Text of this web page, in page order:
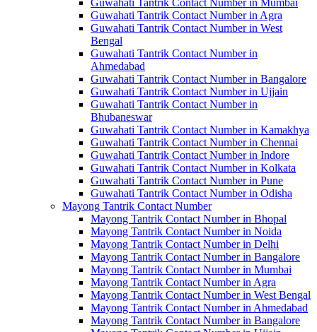
Guwahati Tantrik Contact Number in Mumbai
Guwahati Tantrik Contact Number in Agra
Guwahati Tantrik Contact Number in West
Bengal
Guwahati Tantrik Contact Number in
Ahmedabad
Guwahati Tantrik Contact Number in Bangalore
Guwahati Tantrik Contact Number in Ujjain
Guwahati Tantrik Contact Number in
Bhubaneswar
Guwahati Tantrik Contact Number in Kamakhya
Guwahati Tantrik Contact Number in Chennai
Guwahati Tantrik Contact Number in Indore
Guwahati Tantrik Contact Number in Kolkata
Guwahati Tantrik Contact Number in Pune
Guwahati Tantrik Contact Number in Odisha
Mayong Tantrik Contact Number
Mayong Tantrik Contact Number in Bhopal
Mayong Tantrik Contact Number in Noida
Mayong Tantrik Contact Number in Delhi
Mayong Tantrik Contact Number in Bangalore
Mayong Tantrik Contact Number in Mumbai
Mayong Tantrik Contact Number in Agra
Mayong Tantrik Contact Number in West Bengal
Mayong Tantrik Contact Number in Ahmedabad
Mayong Tantrik Contact Number in Bangalore